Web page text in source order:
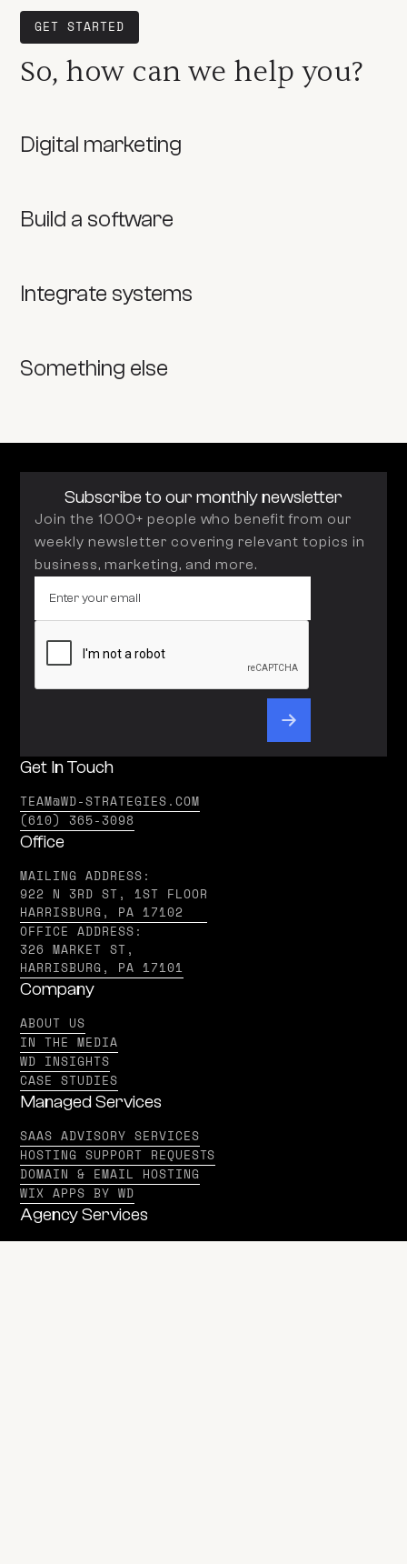
GET STARTED
So, how can we help you?
Digital marketing
Build a software
Integrate systems
Something else
Subscribe to our monthly newsletter
Join the 1000+ people who benefit from our
weekly newsletter covering relevant topics in
business, marketing, and more.
Get In Touch
TEAM@WD-STRATEGIES.COM
(610) 365-3098
Office
MAILING ADDRESS:
922 N 3RD ST, 1ST FLOOR
HARRISBURG, PA 17102
OFFICE ADDRESS:
326 MARKET ST,
HARRISBURG, PA 17101
Company
ABOUT US
IN THE MEDIA
WD INSIGHTS
CASE STUDIES
Managed Services
SAAS ADVISORY SERVICES
HOSTING SUPPORT REQUESTS
DOMAIN & EMAIL HOSTING
WIX APPS BY WD
Agency Services